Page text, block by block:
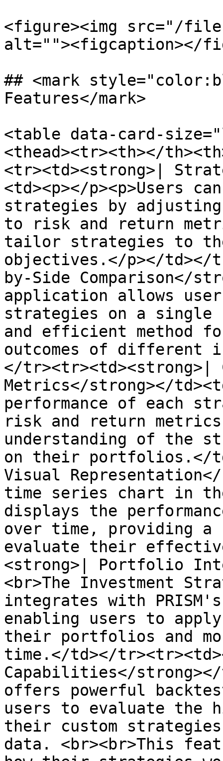
<figure><img src="/
alt=""><figcaption></
## <mark
Features</mark>
<table data-card-
<thead><tr><th></
<tr><td><strong>|
<td><p></p><p>Users
strategies by
to risk and return
tailor strategies to
objectives.</p></td></
by-Side Comparison</
application allows
strategies on a single
and efficient method
outcomes of different
</tr><tr><td><strong>|
Metrics</strong></
performance of each
risk and return
understanding of the
on their portfolios.</
Visual Representation</
time series chart in
displays the
over time, providing
evaluate their
<strong>| Portfolio
<br>The Investment
integrates with
enabling users to
their portfolios and
time.</td></
Capabilities</
offers powerful
users to evaluate the
their custom
data. <br><br>This